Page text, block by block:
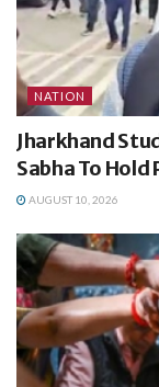
NATION
Jharkhand
Sabha To
AUGUST 10, 2026